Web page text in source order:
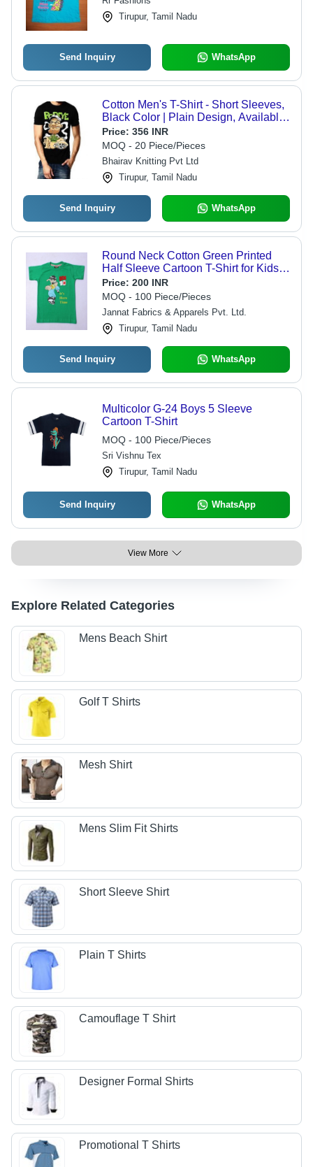
Designs
Tirupur, Tamil Nadu
Send Inquiry WhatsApp
Cotton Men's T-Shirt - Short Sleeves,
Black Color | Plain Design, Available
in Multiple Sizes
Price: 356 INR
MOQ - 20 Piece/Pieces
Bhairav Knitting Pvt Ltd
Tirupur, Tamil Nadu
Send Inquiry WhatsApp
Round Neck Cotton Green Printed
Half Sleeve Cartoon T-Shirt for Kids -
100% Cotton, Lightweight,
Breathable, Fun Cartoon Graphics,
Comfortable Fit
Price: 200 INR
MOQ - 100 Piece/Pieces
Jannat Fabrics & Apparels Pvt. Ltd.
Tirupur, Tamil Nadu
Send Inquiry WhatsApp
Multicolor G-24 Boys 5 Sleeve
Cartoon T-Shirt
MOQ - 100 Piece/Pieces
Sri Vishnu Tex
Tirupur, Tamil Nadu
Send Inquiry WhatsApp
View More
Explore Related Categories
Mens Beach Shirt
Golf T Shirts
Mesh Shirt
Mens Slim Fit Shirts
Short Sleeve Shirt
Plain T Shirts
Camouflage T Shirt
Designer Formal Shirts
Promotional T Shirts